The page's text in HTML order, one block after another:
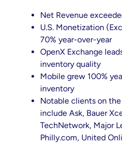
Net Revenue
U.S. Monetization
70% year-over-year
OpenX Exchange
inventory quality
Mobile grew 100%
inventory
Notable clients on
include Ask, Bauer
TechNetwork, Major
Philly.com, United